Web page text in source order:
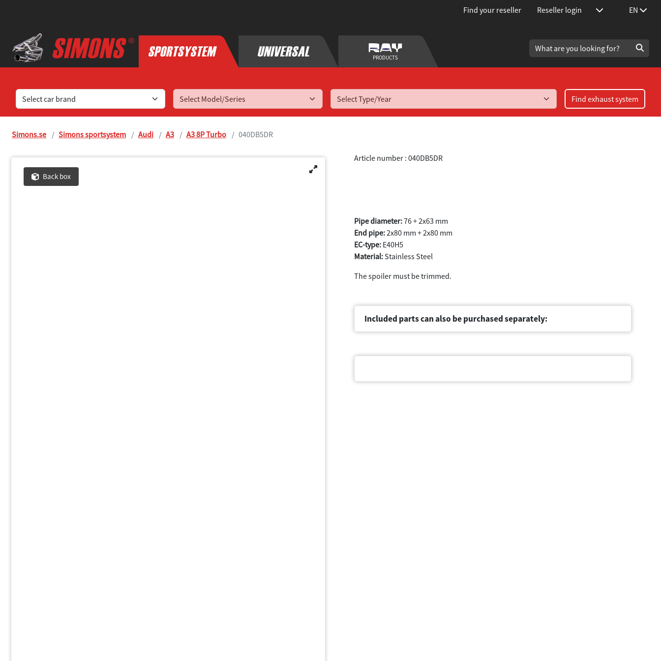
Find your reseller Reseller login EN
PRODUCTS
Select Type/Year
Find exhaust system
Simons.se Simons sportsystem Audi A3 A3 8P Turbo 040DB5DR
Back box
Article number : 040DB5DR
Pipe diameter:76 + 2x63 mm
End pipe:2x80 mm + 2x80 mm
EC-type: E40H5
Material: Stainless Steel
The spoiler must be trimmed.
Included parts can also be purchased separately: